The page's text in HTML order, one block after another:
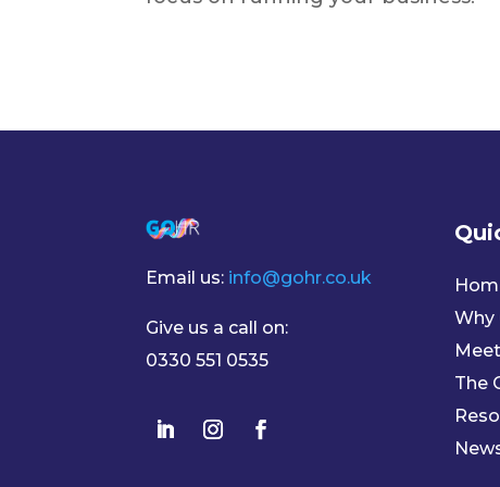
Email us: info@gohr.co.uk
Give us a call on:
0330 551 0535
Why
The